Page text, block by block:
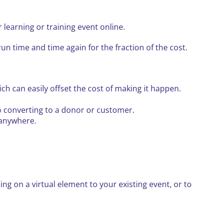
learning or training event online.
time and time again for the fraction of the cost.
can easily offset the cost of making it happen.
to a donor or customer.
on a virtual element to your existing event, or to